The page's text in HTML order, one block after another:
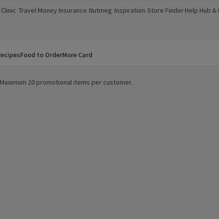
new window)
Travel Money
(opens in a new window)
Insurance
(opens in a new window)
Nutmeg
(opens in a new window)
Inspiration
(opens in a new window)
Store Finder
(opens in a new window)
Help Hub &
(opens in a
Food to OrderMore Card
20 promotional items per customer.